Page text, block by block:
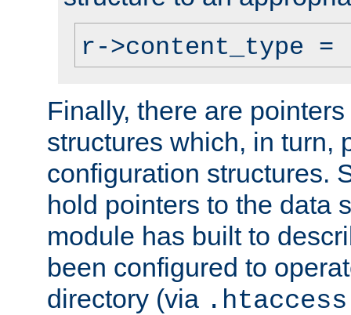
r->content_type
Finally, there are
structures which, in turn,
configuration structures.
hold pointers to the data
module has built to
been configured to
directory (via .htaccess